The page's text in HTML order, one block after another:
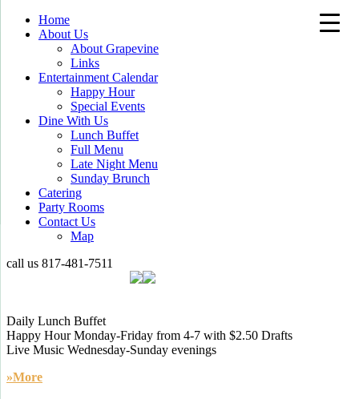
Home
About Us
About Grapevine
Links
Entertainment Calendar
Happy Hour
Special Events
Dine With Us
Lunch Buffet
Full Menu
Late Night Menu
Sunday Brunch
Catering
Party Rooms
Contact Us
Map
call us 817-481-7511
Daily Lunch Buffet
Happy Hour Monday-Friday from 4-7 with $2.50 Drafts
Live Music Wednesday-Sunday evenings
»More